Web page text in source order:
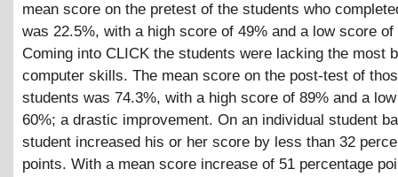
mean score on the pretest of the students who
was 22.5%, with a high score of 49% and a low score of
Coming into CLICK the students were lacking the most
computer skills. The mean score on the post-test of
students was 74.3%, with a high score of 89% and a
60%; a drastic improvement. On an individual student
student increased his or her score by less than 32
points. With a mean score increase of 51 percentage